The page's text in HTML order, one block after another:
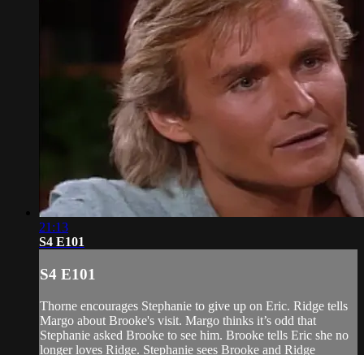
21:13
S4 E101
S4 E101
Thorne encourages Stephanie to give up on Eric. Ridge tells
Margo about Brooke's visit. Margo thinks it’s odd that
Stephanie asked Brooke to see him. Brooke tells Eric she no
longer loves Ridge. Stephanie sees Brooke and Ridge